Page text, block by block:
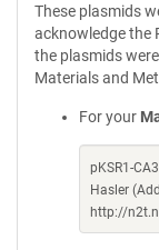
These plasmids
acknowledge the
the plasmids
Materials and
For your
pKSR1-
Hasler
http://